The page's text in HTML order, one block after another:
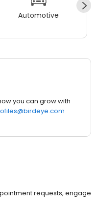
Automotive
you can grow with
requests, engage